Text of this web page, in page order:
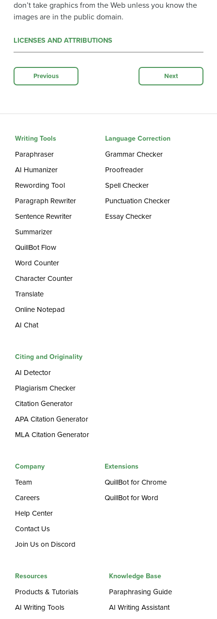
don’t take graphics from the Web unless you know the
images are in the public domain.
LICENSES AND ATTRIBUTIONS
Previous Next
Writing Tools
Paraphraser
AI Humanizer
Rewording Tool
Paragraph Rewriter
Sentence Rewriter
Summarizer
QuillBot Flow
Word Counter
Character Counter
Translate
Online Notepad
AI Chat
Language Correction
Grammar Checker
Proofreader
Spell Checker
Punctuation Checker
Essay Checker
Citing and Originality
AI Detector
Plagiarism Checker
Citation Generator
APA Citation Generator
MLA Citation Generator
Company
Team
Careers
Help Center
Contact Us
Join Us on Discord
Extensions
QuillBot for Chrome
QuillBot for Word
Resources
Products & Tutorials
AI Writing Tools
Knowledge Base
Paraphrasing Guide
AI Writing Assistant